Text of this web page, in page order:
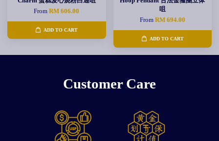
FromRM 606.00
ADD TO CART
咀
From RM 694.00
ADD TO CART
Customer Care